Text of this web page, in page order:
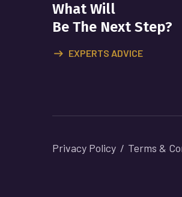
What Will
Be The Next Step?
EXPERTS ADVICE
Privacy Policy Terms &